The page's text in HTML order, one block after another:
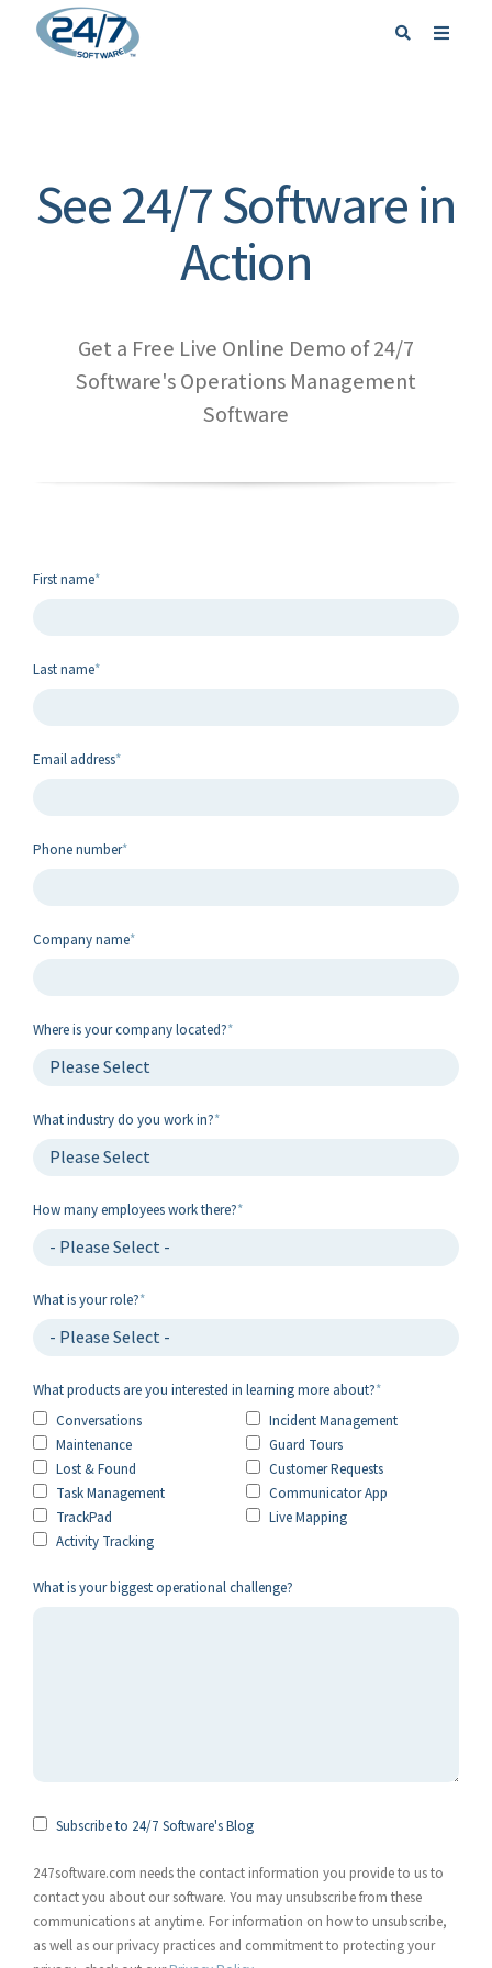
See 24/7 Software in
Action
Get a Free Live Online Demo of 24/7
Software's Operations Management
Software
First name*
Last name*
Email address*
Phone number*
Company name*
Where is your company located?*
What industry do you work in?*
How many employees work there?*
What is your role?*
What products are you interested in learning more about?*
Conversations
Incident Management
Maintenance
Guard Tours
Lost & Found
Customer Requests
Task Management
Communicator App
TrackPad
Live Mapping
Activity Tracking
What is your biggest operational challenge?
Subscribe to 24/7 Software's Blog
247software.com needs the contact information you provide to us to
contact you about our software. You may unsubscribe from these
communications at anytime. For information on how to unsubscribe,
as well as our privacy practices and commitment to protecting your